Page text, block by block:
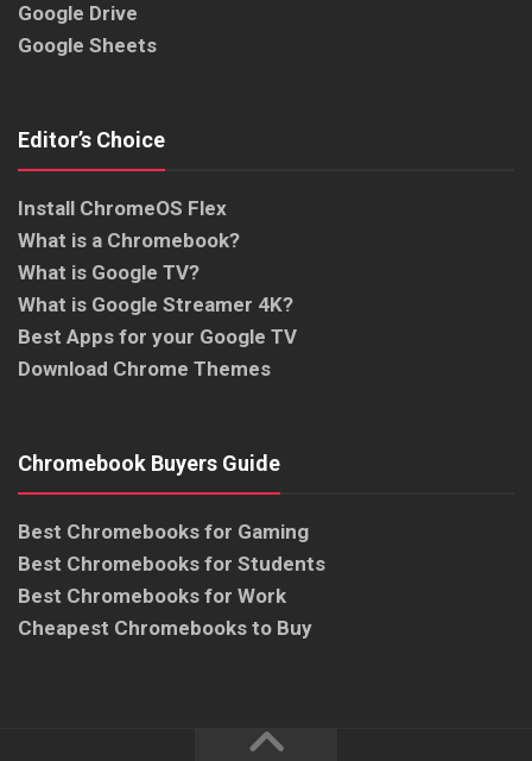
Google Drive
Google Sheets
Editor’s Choice
Install ChromeOS Flex
What is a Chromebook?
What is Google TV?
What is Google Streamer 4K?
Best Apps for your Google TV
Download Chrome Themes
Chromebook Buyers Guide
Best Chromebooks for Gaming
Best Chromebooks for Students
Best Chromebooks for Work
Cheapest Chromebooks to Buy